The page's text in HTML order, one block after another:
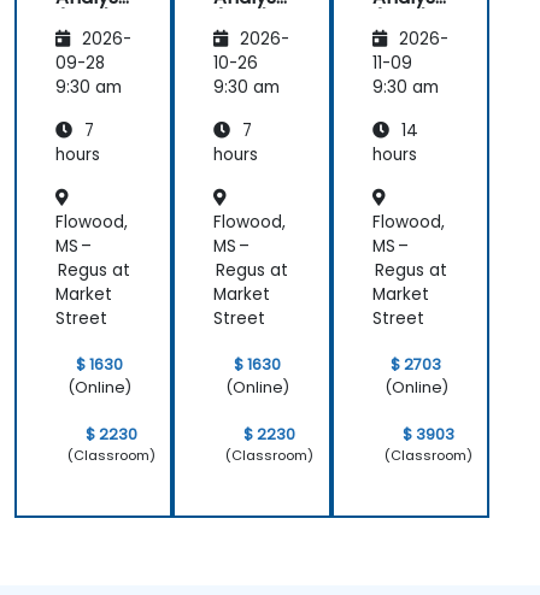
for
Internal
Audit
2026-
09-28
9:30 am
7
hours
Flowood,
MS –
Regus at
Market
Street
$ 1630
(Online)
$ 2230
(Classroom)
for
Internal
Audit
2026-
10-26
9:30 am
7
hours
Flowood,
MS –
Regus at
Market
Street
$ 1630
(Online)
$ 2230
(Classroom)
with
Operati
onal
Focus
2026-
11-09
9:30 am
14
hours
Flowood,
MS –
Regus at
Market
Street
$ 2703
(Online)
$ 3903
(Classroom)